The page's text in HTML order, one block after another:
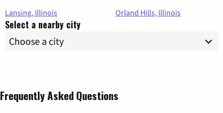
Lansing, Illinois
Orland Hills, Illinois
Select a nearby city
Frequently Asked Questions